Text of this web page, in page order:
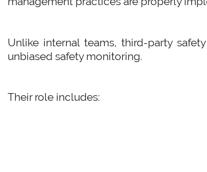
Unlike internal teams, third-party
unbiased safety monitoring.
Their role includes: